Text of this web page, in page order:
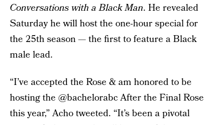
Conversations with a Black Man. He revealed
Saturday he will host the one-hour special for
the 25th season — the first to feature a Black
male lead.
“I’ve accepted the Rose & am honored to be
hosting the @bachelorabc After the Final Rose
this year,” Acho tweeted. “It’s been a pivotal